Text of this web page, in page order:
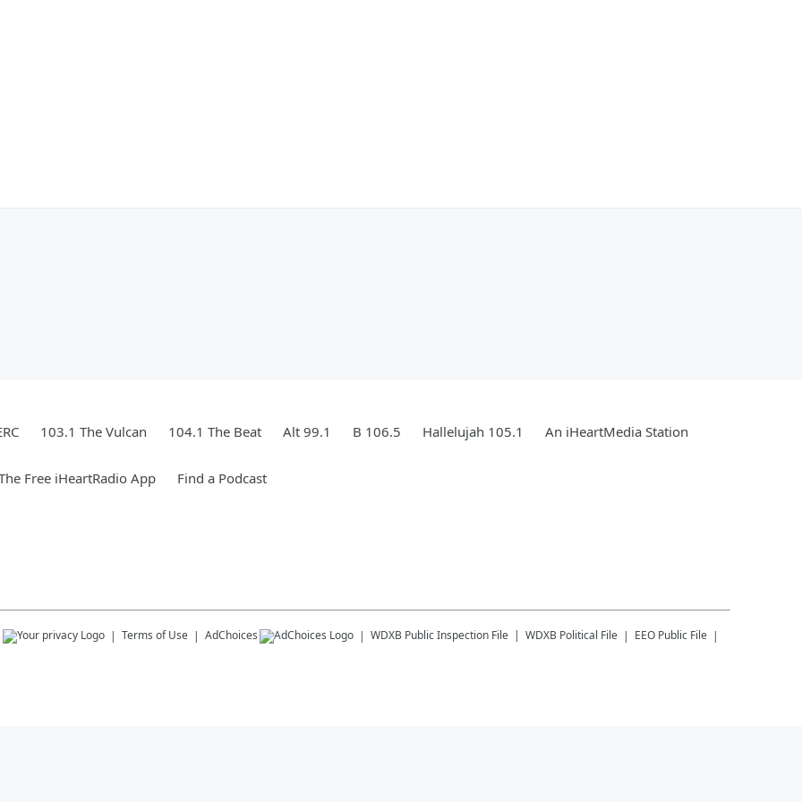
103.1 The Vulcan 104.1 The Beat Alt 99.1 B 106.5 Hallelujah 105.1 An iHeartMedia Station
Free iHeartRadio App Find a Podcast
Terms of Use AdChoices WDXB Public Inspection File WDXB Political File EEO Public File